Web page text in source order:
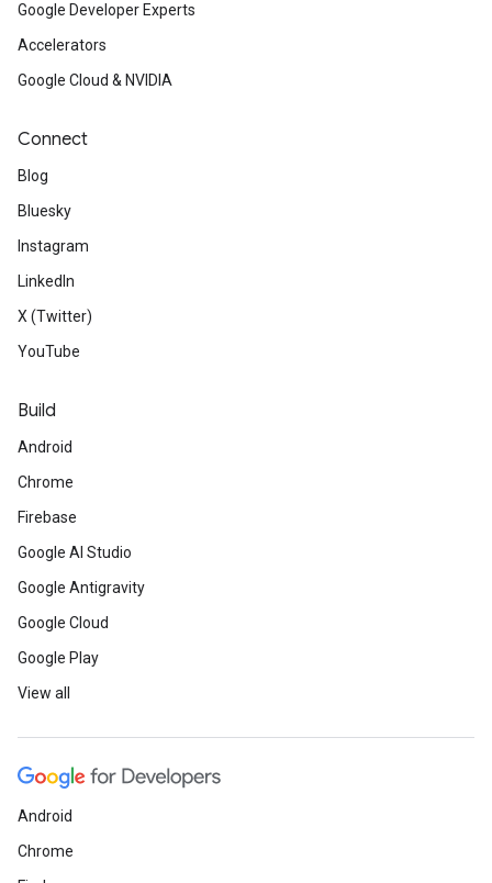
Google Developer Experts
Accelerators
Google Cloud & NVIDIA
Connect
Blog
Bluesky
Instagram
LinkedIn
X (Twitter)
YouTube
Build
Android
Chrome
Firebase
Google AI Studio
Google Antigravity
Google Cloud
Google Play
View all
Android
Chrome